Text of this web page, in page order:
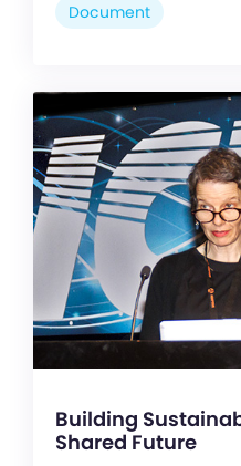
Document
Building
Shared Future